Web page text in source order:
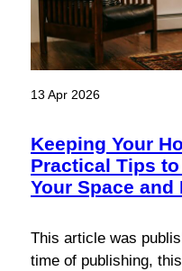
13 Apr 2026
Keeping Your
Practical Tips
Your Space
This article was
time of publishing,